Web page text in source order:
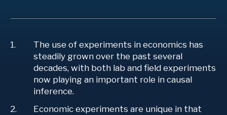
The use of experiments in economics has
steadily grown over the past several
decades, with both lab and field experiments
now playing an important role in causal
inference.
Economic experiments are unique in that